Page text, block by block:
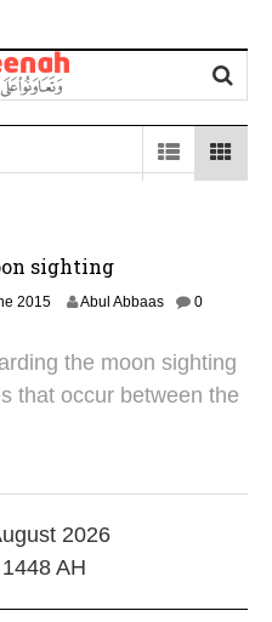
sighting
20152
a
y
Abul Abbaas
0
the moon sighting
that occur between the
2026
AH